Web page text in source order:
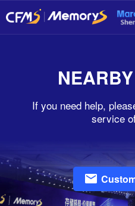
If you need help,
service